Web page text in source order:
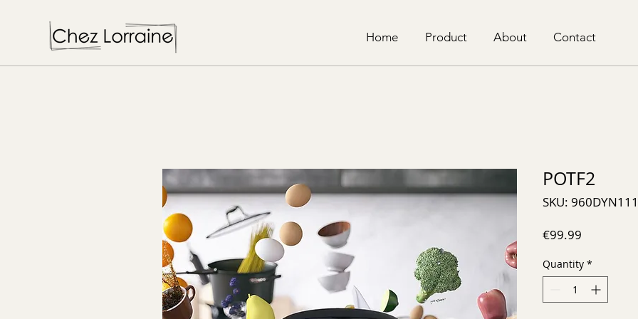
Home Product About Contact
POTF2
SKU:
€99.99
Quantity *